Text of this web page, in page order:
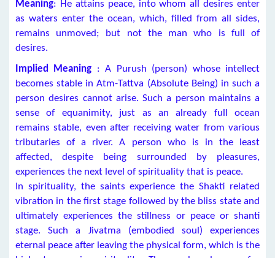
Meaning: He attains peace, into whom all desires enter
as waters enter the ocean, which, filled from all sides,
remains unmoved; but not the man who is full of
desires.
Implied Meaning : A Purush (person) whose intellect
becomes stable in Atm-Tattva (Absolute Being) in such a
person desires cannot arise. Such a person maintains a
sense of equanimity, just as an already full ocean
remains stable, even after receiving water from various
tributaries of a river. A person who is in the least
affected, despite being surrounded by pleasures,
experiences the next level of spirituality that is peace.
In spirituality, the saints experience the Shakti related
vibration in the first stage followed by the bliss state and
ultimately experiences the stillness or peace or shanti
stage. Such a Jivatma (embodied soul) experiences
eternal peace after leaving the physical form, which is the